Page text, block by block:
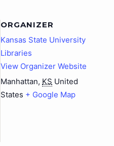
ORGANIZER
Kansas State University
Libraries
View Organizer Website
Manhattan, KS United
States + Google Map